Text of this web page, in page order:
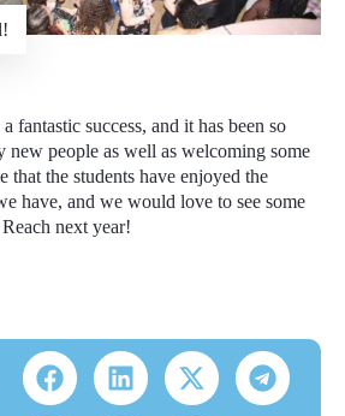
fantastic success, and it has been so
new people as well as welcoming some
that the students have enjoyed the
have, and we would love to see some
next year!